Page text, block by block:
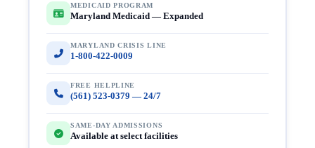
MEDICAID PROGRAM
Maryland Medicaid — Expanded
MARYLAND CRISIS LINE
1-800-422-0009
FREE HELPLINE
(561) 523-0379 — 24/7
SAME-DAY ADMISSIONS
Available at select facilities